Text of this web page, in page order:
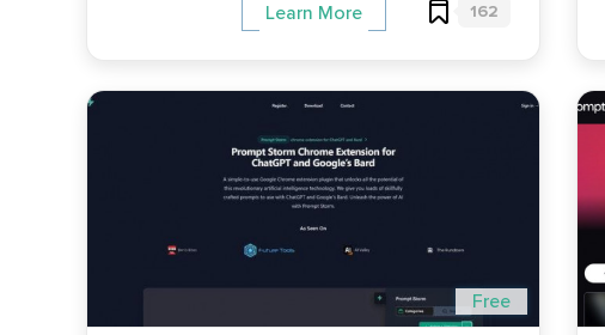
Learn More 162
Free